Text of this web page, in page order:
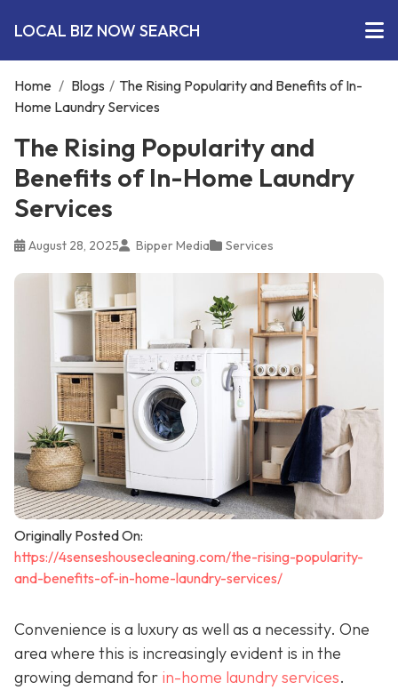
LOCAL BIZ NOW SEARCH
Home / Blogs / The Rising Popularity and Benefits of In-
Home Laundry Services
The Rising Popularity and
Benefits of In-Home Laundry
Services
August 28, 2025 Bipper Media Services
Originally Posted On:
https://4senseshousecleaning.com/the-rising-popularity-
and-benefits-of-in-home-laundry-services/
Convenience is a luxury as well as a necessity. One
area where this is increasingly evident is in the
growing demand for in-home laundry services.